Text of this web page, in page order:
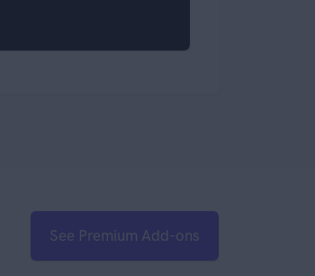
See Premium Add-ons